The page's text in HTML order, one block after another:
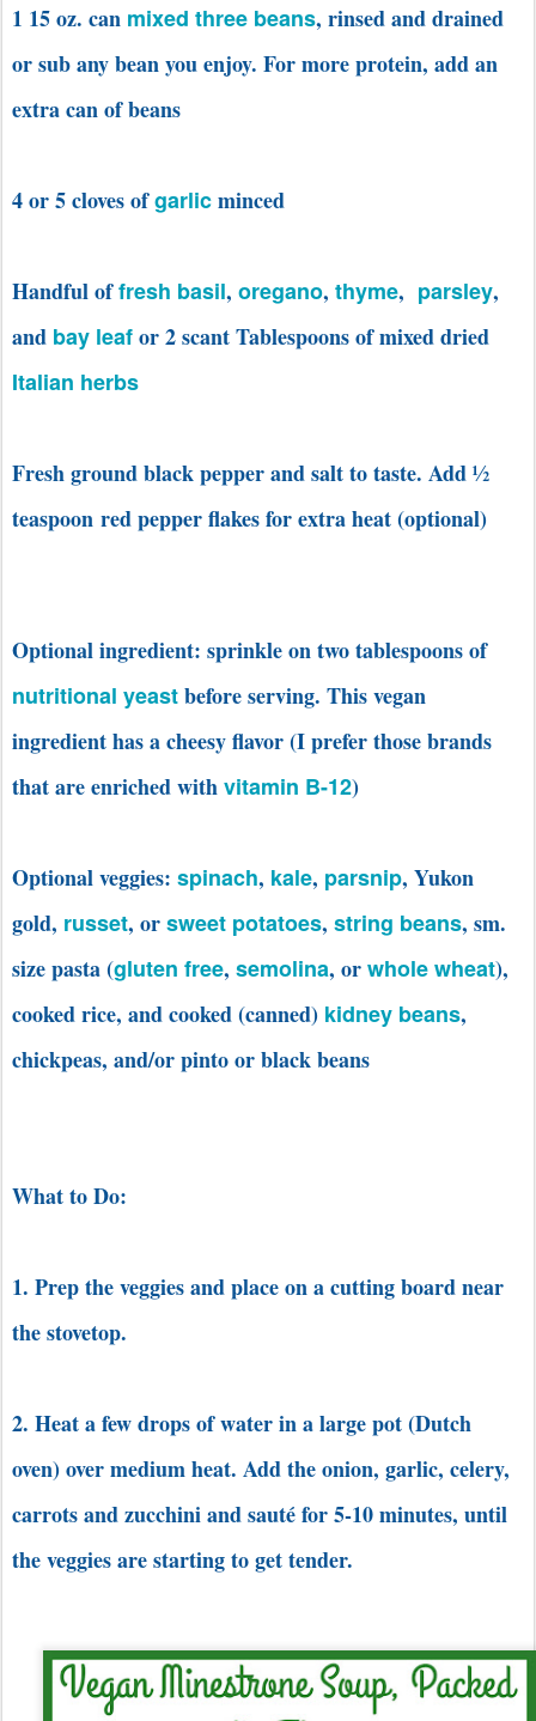
1 15 oz. can mixed three beans, rinsed and drained
or sub any bean you enjoy. For more protein, add an
extra can of beans
4 or 5 cloves ofgarlicminced
Handful offresh basil, oregano, thyme, parsley,
and bay leafor 2 scant Tablespoons of mixed dried
Italian herbs
Fresh ground black pepper and salt to taste. Add½
teaspoon red pepper flakes for extra heat (optional)
Optional ingredient: sprinkle on two tablespoons of
nutritional yeastbefore serving. This vegan
ingredient has a cheesy flavor (I prefer those brands
that are enriched withvitamin B-12)
Optional veggies: spinach, kale, parsnip, Yukon
gold, russet, orsweet potatoes, string beans, sm.
size pasta (gluten free, semolina, orwhole wheat),
cooked rice, and cooked (canned) kidney beans,
chickpeas, and/or pinto or black beans
What to Do:
1. Prep the veggies and place on a cutting board near
the stovetop.
2. Heat a few drops of water in a large pot (Dutch
oven) over medium heat. Add the onion, garlic, celery,
carrots and zucchini and sauté for 5-10 minutes, until
the veggies are starting to get tender.